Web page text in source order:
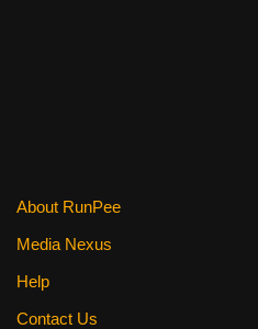
About RunPee
Media Nexus
Help
Contact Us